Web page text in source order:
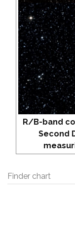
R/B-band
Second
Finder chart